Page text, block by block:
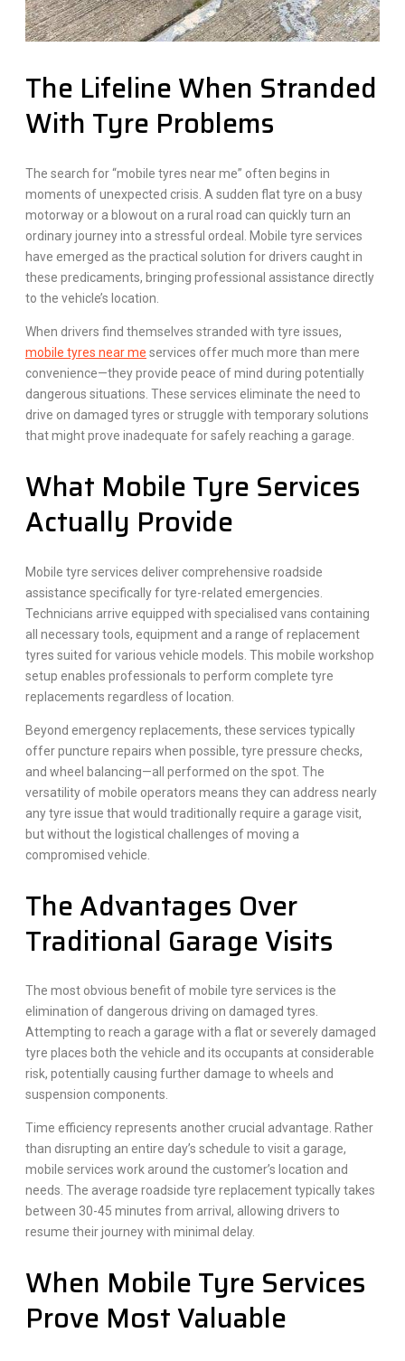
The Lifeline When Stranded
With Tyre Problems
The search for “mobile tyres near me” often begins in
moments of unexpected crisis. A sudden flat tyre on a busy
motorway or a blowout on a rural road can quickly turn an
ordinary journey into a stressful ordeal. Mobile tyre services
have emerged as the practical solution for drivers caught in
these predicaments, bringing professional assistance directly
to the vehicle’s location.
When drivers find themselves stranded with tyre issues,
mobile tyres near me services offer much more than mere
convenience—they provide peace of mind during potentially
dangerous situations. These services eliminate the need to
drive on damaged tyres or struggle with temporary solutions
that might prove inadequate for safely reaching a garage.
What Mobile Tyre Services
Actually Provide
Mobile tyre services deliver comprehensive roadside
assistance specifically for tyre-related emergencies.
Technicians arrive equipped with specialised vans containing
all necessary tools, equipment and a range of replacement
tyres suited for various vehicle models. This mobile workshop
setup enables professionals to perform complete tyre
replacements regardless of location.
Beyond emergency replacements, these services typically
offer puncture repairs when possible, tyre pressure checks,
and wheel balancing—all performed on the spot. The
versatility of mobile operators means they can address nearly
any tyre issue that would traditionally require a garage visit,
but without the logistical challenges of moving a
compromised vehicle.
The Advantages Over
Traditional Garage Visits
The most obvious benefit of mobile tyre services is the
elimination of dangerous driving on damaged tyres.
Attempting to reach a garage with a flat or severely damaged
tyre places both the vehicle and its occupants at considerable
risk, potentially causing further damage to wheels and
suspension components.
Time efficiency represents another crucial advantage. Rather
than disrupting an entire day’s schedule to visit a garage,
mobile services work around the customer’s location and
needs. The average roadside tyre replacement typically takes
between 30-45 minutes from arrival, allowing drivers to
resume their journey with minimal delay.
When Mobile Tyre Services
Prove Most Valuable